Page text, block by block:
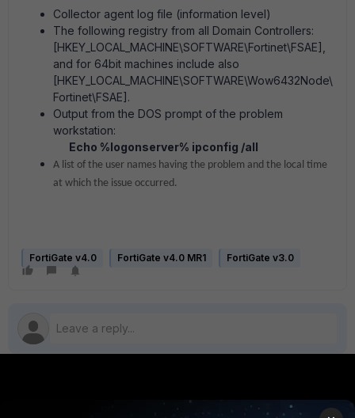
Collector agent log file (information level)
The following registry from all Domain Controllers:
[HKEY_LOCAL_MACHINE\SOFTWARE\Fortinet\FSAE],
and for 64bit machines include also
[HKEY_LOCAL_MACHINE\SOFTWARE\Wow6432Node\
Fortinet\FSAE].
Output from the DOS prompt of the problem
workstation:
Echo %logonserver% ipconfig /all
A list of the user names having the problem and the local time
at which the issue occurred.
FortiGate v4.0 FortiGate v4.0 MR1 FortiGate v3.0